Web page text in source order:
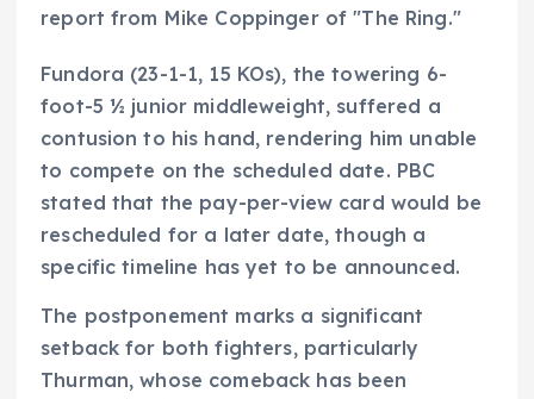
report from Mike Coppinger of "The Ring."
Fundora (23-1-1, 15 KOs), the towering 6-
foot-5 ½ junior middleweight, suffered a
contusion to his hand, rendering him unable
to compete on the scheduled date. PBC
stated that the pay-per-view card would be
rescheduled for a later date, though a
specific timeline has yet to be announced.
The postponement marks a significant
setback for both fighters, particularly
Thurman, whose comeback has been